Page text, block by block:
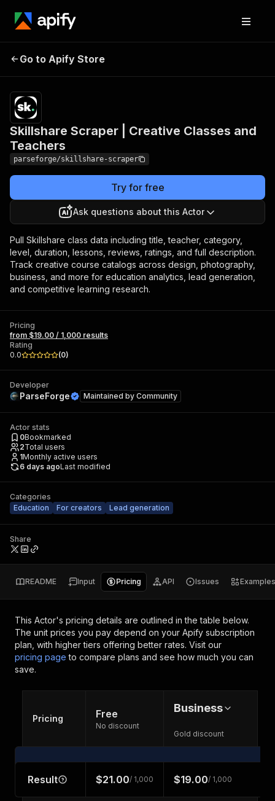
Creative Classes and
Teachers
results
Go to Apify Store
Skillshare Scraper | Creative Classes and
Teachers
parseforge/skillshare-scraper
Try for free
Ask questions about this Actor
Pull Skillshare class data including title, teacher, category,
level, duration, lessons, reviews, ratings, and full description.
Track creative course catalogs across design, photography,
business, and more for education analytics, lead generation,
and competitive learning research.
Pricing
from $19.00 / 1,000 results
Rating
0.0
(0)
Developer
ParseForge Maintained by Community
Actor stats
0Bookmarked
2Total users
1Monthly active users
6 days agoLast modified
Categories
Education
For creators Lead generation
Share
README Input Pricing API Issues Examples
This Actor's pricing details are outlined in the table below.
The unit prices you pay depend on your Apify subscription
plan, with higher tiers offering better rates. Visit our
pricing page to compare plans and see how much you can
save.
Pricing Free
No discount
Business
Gold discount
Result $21.00/ 1,000 $19.00/ 1,000